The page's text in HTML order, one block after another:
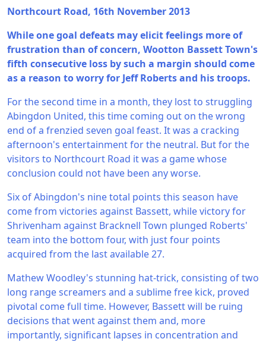
Northcourt Road, 16th November 2013
While one goal defeats may elicit feelings more of
frustration than of concern, Wootton Bassett Town's
fifth consecutive loss by such a margin should come
as a reason to worry for Jeff Roberts and his troops.
For the second time in a month, they lost to struggling
Abingdon United, this time coming out on the wrong
end of a frenzied seven goal feast. It was a cracking
afternoon's entertainment for the neutral. But for the
visitors to Northcourt Road it was a game whose
conclusion could not have been any worse.
Six of Abingdon's nine total points this season have
come from victories against Bassett, while victory for
Shrivenham against Bracknell Town plunged Roberts'
team into the bottom four, with just four points
acquired from the last available 27.
Mathew Woodley's stunning hat-trick, consisting of two
long range screamers and a sublime free kick, proved
pivotal come full time. However, Bassett will be ruing
decisions that went against them and, more
importantly, significant lapses in concentration and